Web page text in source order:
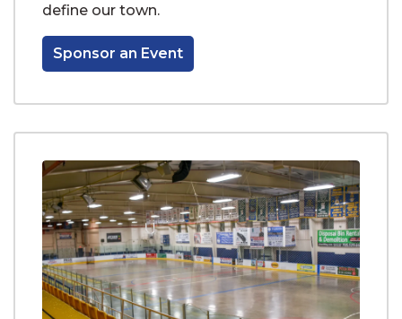
define our town.
Sponsor an Event